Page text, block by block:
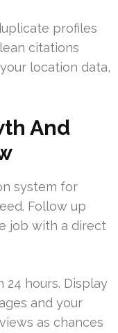
profiles
citations
location data,
And
system for
Follow up
job with a direct
hours. Display
and your
as chances